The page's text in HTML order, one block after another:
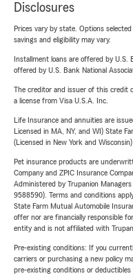
Disclosures
Prices vary by state. Options
savings and eligibility may vary.
Installment loans are offered by U.S.
offered by U.S. Bank National
The creditor and issuer of this credit
a license from Visa U.S.A. Inc.
Life Insurance and annuities are
Licensed in MA, NY, and WI) State
(Licensed in New York and
Pet insurance products are
Company and ZPIC Insurance
Administered by Trupanion
9588590). Terms and conditions
State Farm Mutual Automobile
offer nor are financially responsible
entity and is not affiliated with
Pre-existing conditions: If you
carriers or purchasing a new policy
pre-existing conditions or